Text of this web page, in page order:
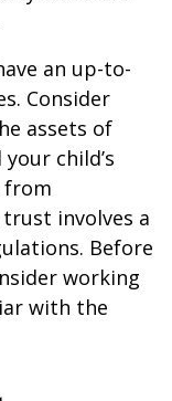
an up-to-
Consider
assets of
child’s
from
involves a
Before
working
with the